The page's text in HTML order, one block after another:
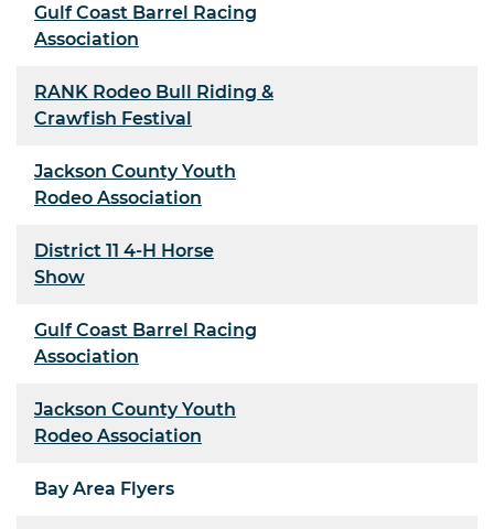
Gulf Coast Barrel Racing
Association
RANK Rodeo Bull Riding &
Crawfish Festival
Jackson County Youth
Rodeo Association
District 11 4-H Horse
Show
Gulf Coast Barrel Racing
Association
Jackson County Youth
Rodeo Association
Bay Area Flyers